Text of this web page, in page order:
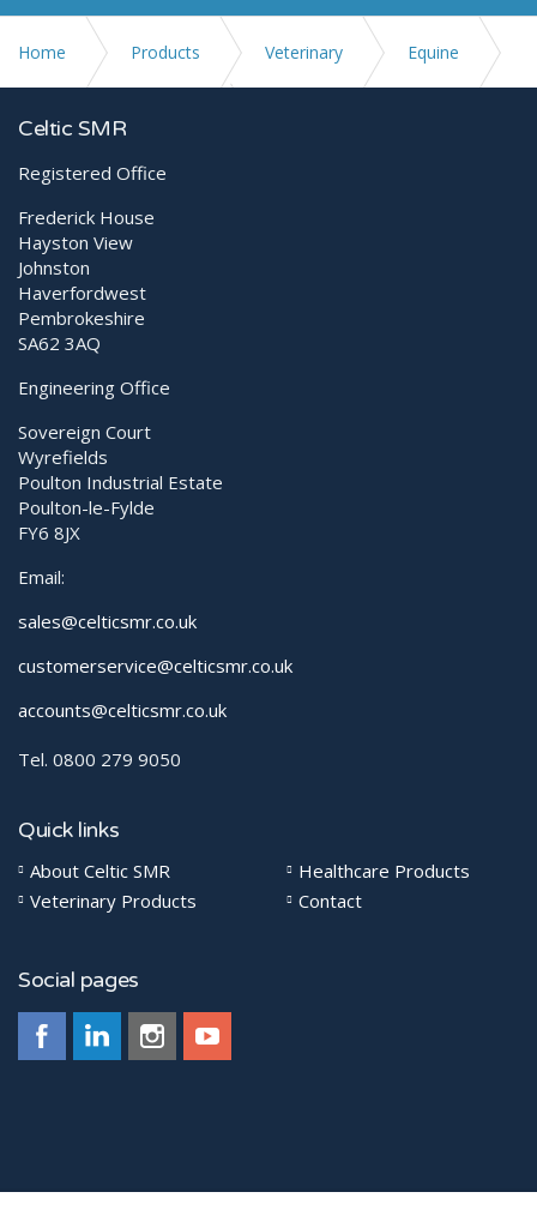
Home Products Veterinary Equine
Stands and Accessories
Celtic SMR
Registered Office
Frederick House
Hayston View
Johnston
Haverfordwest
Pembrokeshire
SA62 3AQ
Engineering Office
Sovereign Court
Wyrefields
Poulton Industrial Estate
Poulton-le-Fylde
FY6 8JX
Email:
sales@celticsmr.co.uk
customerservice@celticsmr.co.uk
accounts@celticsmr.co.uk
Tel. 0800 279 9050
Quick links
About Celtic SMR
Healthcare Products
Veterinary Products
Contact
Social pages